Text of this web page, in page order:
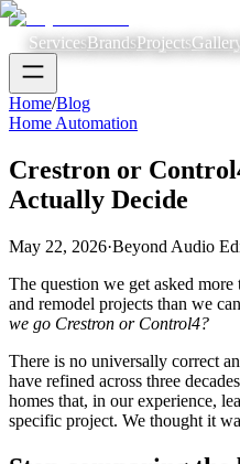
ServicesBrandsProjects
Home/Blog
Home Automation
Crestron or
Actually Decide
May 22, 2026·Beyond Audio
The question we get asked
and remodel projects than we
we go Crestron or Control4?
There is no universally correct
have refined across three
homes that, in our experience,
specific project. We thought it